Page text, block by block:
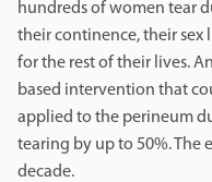
hundreds of women tear
their continence, their sex
for the rest of their lives.
based intervention that
applied to the perineum
tearing by up to 50%. The
decade.